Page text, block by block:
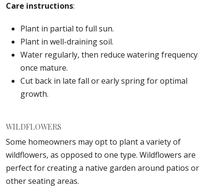
Care instructions:
Plant in partial to full sun.
Plant in well-draining soil.
Water regularly, then reduce watering frequency
once mature.
Cut back in late fall or early spring for optimal
growth.
WILDFLOWERS
Some homeowners may opt to plant a variety of
wildflowers, as opposed to one type. Wildflowers are
perfect for creating a native garden around patios or
other seating areas.